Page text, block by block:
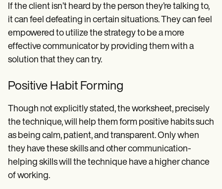
If the client isn’t heard by the person they’re talking to,
it can feel defeating in certain situations. They can feel
empowered to utilize the strategy to be a more
effective communicator by providing them with a
solution that they can try.
Positive Habit Forming
Though not explicitly stated, the worksheet, precisely
the technique, will help them form positive habits such
as being calm, patient, and transparent. Only when
they have these skills and other communication-
helping skills will the technique have a higher chance
of working.